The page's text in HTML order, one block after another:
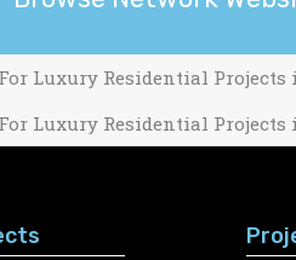
For Luxury Residential
For Luxury Residential Projects